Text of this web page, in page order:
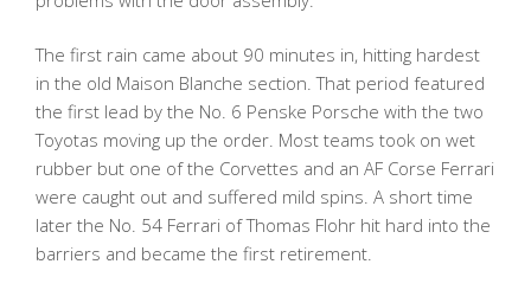
The first rain came about 90 minutes in, hitting hardest
in the old Maison Blanche section. That period featured
the first lead by the No. 6 Penske Porsche with the two
Toyotas moving up the order. Most teams took on wet
rubber but one of the Corvettes and an AF Corse Ferrari
were caught out and suffered mild spins. A short time
later the No. 54 Ferrari of Thomas Flohr hit hard into the
barriers and became the first retirement.